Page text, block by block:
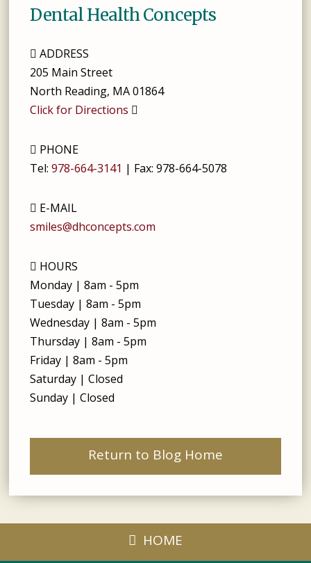
Dental Health Concepts
ADDRESS
205 Main Street
North Reading, MA 01864
Click for Directions
PHONE
Tel:978-664-3141 | Fax:978-664-5078
E-MAIL
smiles@dhconcepts.com
HOURS
Monday | 8am - 5pm
Tuesday | 8am - 5pm
Wednesday | 8am - 5pm
Thursday | 8am - 5pm
Friday | 8am - 5pm
Saturday | Closed
Sunday | Closed
Return to Blog Home
HOME